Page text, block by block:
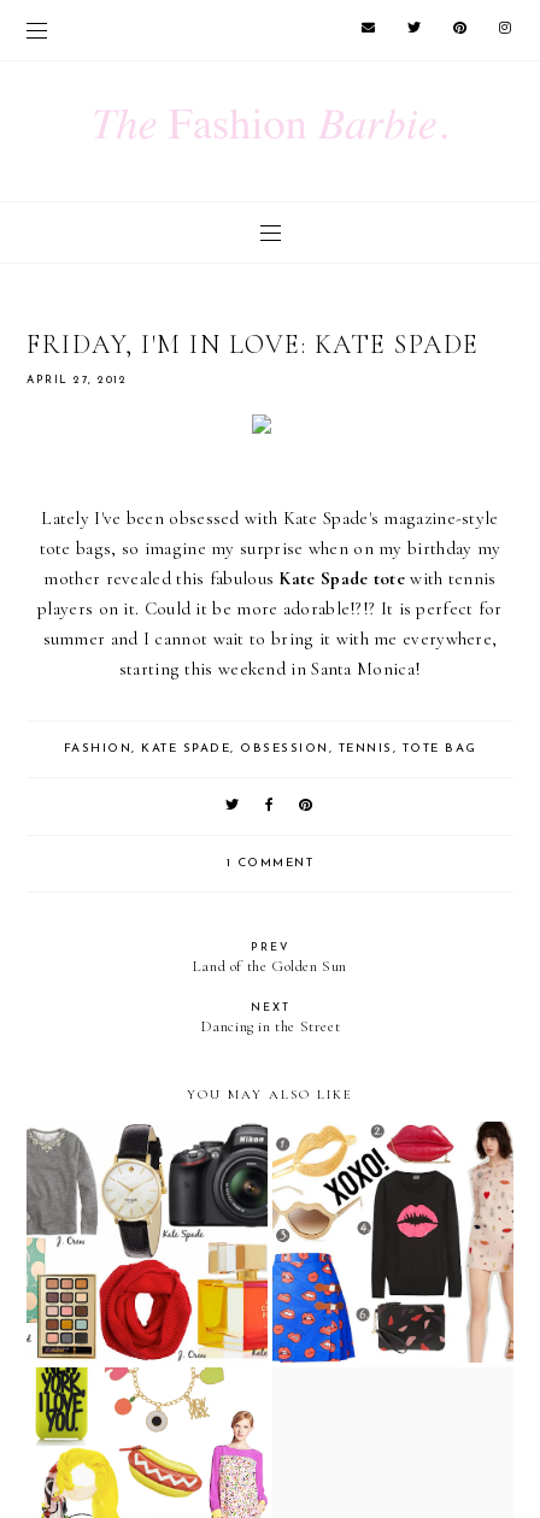
FRIDAY, I'M IN LOVE: KATE SPADE
APRIL 27, 2012
Lately I've been obsessed with Kate Spade's magazine-style
tote bags, so imagine my surprise when on my birthday my
mother revealed this fabulous Kate Spade totewith tennis
players on it. Could it be more adorable!?!? It is perfect for
summer and I cannot wait to bring it with me everywhere,
starting this weekend in Santa Monica!
FASHION, KATE SPADE, OBSESSION , TENNIS , TOTE BAG
1 COMMENT
PREV
Land of the Golden Sun
NEXT
Dancing in the Street
YOU MAY ALSO LIKE
Wishlist - Lindsey's Picks Our Lips are Sealed
Lindsey Loves : Kate Spade
NY x Darcel